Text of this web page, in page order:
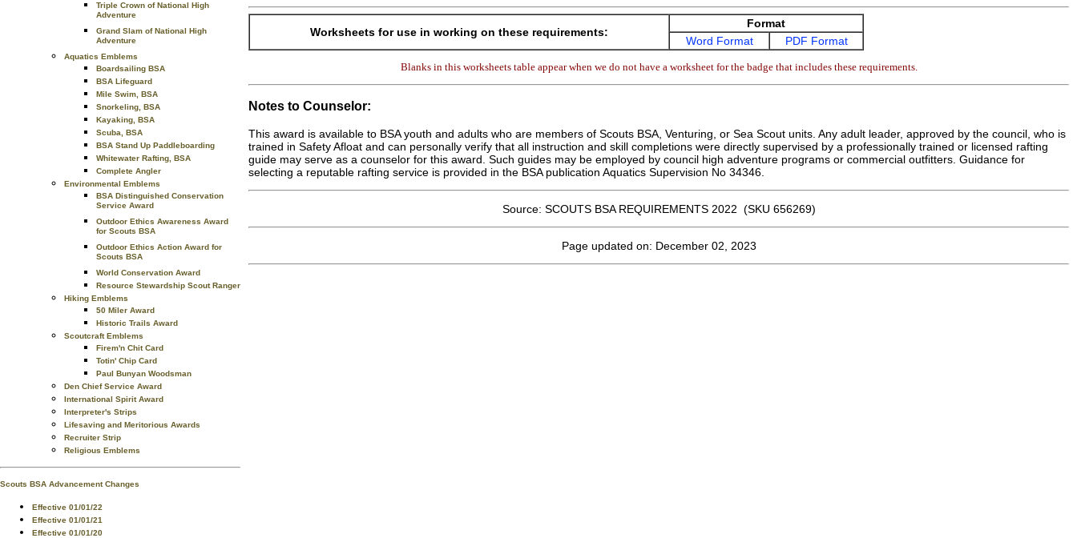
Triple Crown of National High
Adventure
Grand Slam of National High
Adventure
Aquatics Emblems
Boardsailing BSA
BSA Lifeguard
Mile Swim, BSA
Snorkeling, BSA
Kayaking, BSA
Scuba, BSA
BSA Stand Up Paddleboarding
Whitewater Rafting, BSA
Complete Angler
Environmental Emblems
BSA Distinguished Conservation
Service Award
Outdoor Ethics Awareness Award
for Scouts BSA
Outdoor Ethics Action Award for
Scouts BSA
World Conservation Award
Resource Stewardship Scout Ranger
Hiking Emblems
50 Miler Award
Historic Trails Award
Scoutcraft Emblems
Firem'n Chit Card
Totin' Chip Card
Paul Bunyan Woodsman
Den Chief Service Award
International Spirit Award
Interpreter's Strips
Lifesaving and Meritorious Awards
Recruiter Strip
Religious Emblems
Scouts BSA Advancement Changes
Effective 01/01/22
Effective 01/01/21
Effective 01/01/20
Worksheets for use in working on these requirements:
Format
Word Format
PDF Format
Blanks in this worksheets table appear when we do not have a worksheet for the badge that includes these requirements.
Notes to Counselor:
This award is available to BSA youth and adults who are members of Scouts BSA, Venturing, or Sea Scout units. Any adult leader, approved by the council, who is
trained in Safety Afloat and can personally verify that all instruction and skill completions were directly supervised by a professionally trained or licensed rafting
guide may serve as a counselor for this award. Such guides may be employed by council high adventure programs or commercial outfitters. Guidance for
selecting a reputable rafting service is provided in the BSA publication Aquatics Supervision No 34346.
Source: SCOUTS BSA REQUIREMENTS 2022 (SKU 656269)
Page updated on: December 02, 2023